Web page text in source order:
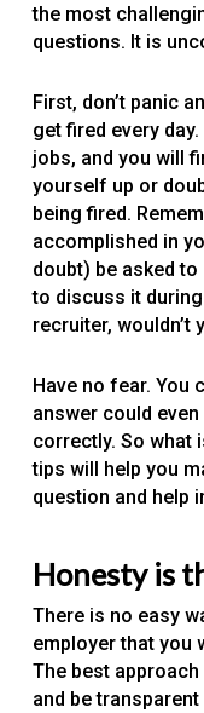
the most
questions. It is
First, don’t panic
get fired every
jobs, and you will
yourself up or
being fired.
accomplished in
doubt) be asked
to discuss it
recruiter, wouldn’t
Have no fear. You
answer could
correctly. So what
tips will help you
question and help
Honesty is
There is no easy
employer that you
The best
and be